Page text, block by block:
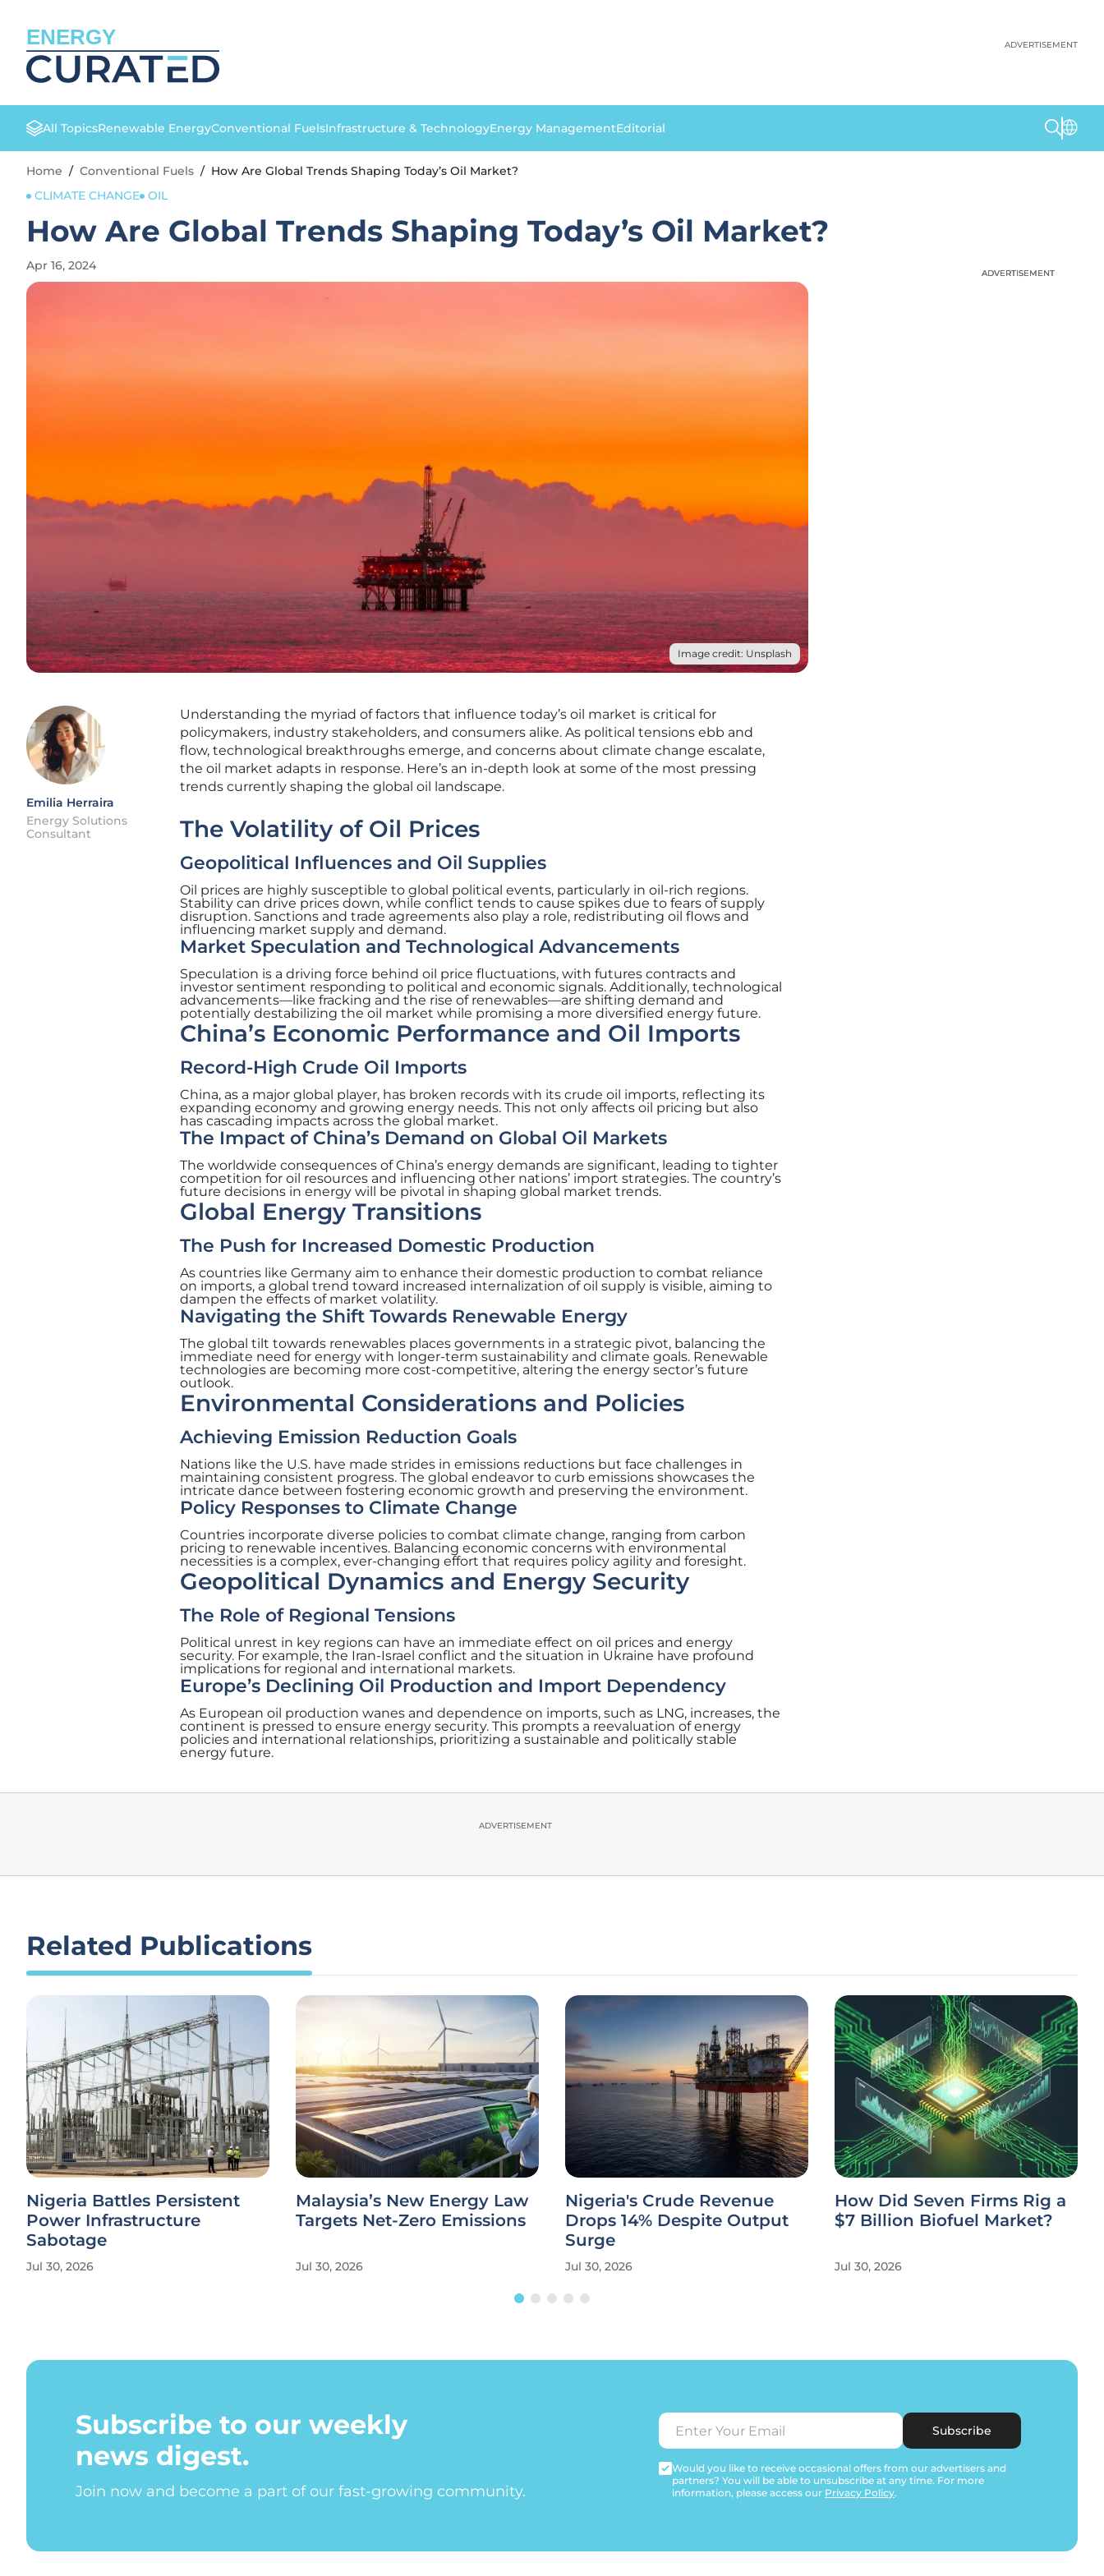
ENERGY ADVERTISEMENT
All TopicsRenewable EnergyConventional FuelsInfrastructure & TechnologyEnergy ManagementEditorial
Home / Conventional Fuels / How Are Global Trends Shaping Today’s Oil Market?
CLIMATE CHANGE OIL
How Are Global Trends Shaping Today’s Oil Market?
Apr 16, 2024
Image credit: Unsplash
Emilia Herraira
Energy Solutions
Consultant
Understanding the myriad of factors that influence today’s oil market is critical for
policymakers, industry stakeholders, and consumers alike. As political tensions ebb and
flow, technological breakthroughs emerge, and concerns about climate change escalate,
the oil market adapts in response. Here’s an in-depth look at some of the most pressing
trends currently shaping the global oil landscape.
The Volatility of Oil Prices
Geopolitical Influences and Oil Supplies
Oil prices are highly susceptible to global political events, particularly in oil-rich regions.
Stability can drive prices down, while conflict tends to cause spikes due to fears of supply
disruption. Sanctions and trade agreements also play a role, redistributing oil flows and
influencing market supply and demand.
Market Speculation and Technological Advancements
Speculation is a driving force behind oil price fluctuations, with futures contracts and
investor sentiment responding to political and economic signals. Additionally, technological
advancements—like fracking and the rise of renewables—are shifting demand and
potentially destabilizing the oil market while promising a more diversified energy future.
China’s Economic Performance and Oil Imports
Record-High Crude Oil Imports
China, as a major global player, has broken records with its crude oil imports, reflecting its
expanding economy and growing energy needs. This not only affects oil pricing but also
has cascading impacts across the global market.
The Impact of China’s Demand on Global Oil Markets
The worldwide consequences of China’s energy demands are significant, leading to tighter
competition for oil resources and influencing other nations’ import strategies. The country’s
future decisions in energy will be pivotal in shaping global market trends.
Global Energy Transitions
The Push for Increased Domestic Production
As countries like Germany aim to enhance their domestic production to combat reliance
on imports, a global trend toward increased internalization of oil supply is visible, aiming to
dampen the effects of market volatility.
Navigating the Shift Towards Renewable Energy
The global tilt towards renewables places governments in a strategic pivot, balancing the
immediate need for energy with longer-term sustainability and climate goals. Renewable
technologies are becoming more cost-competitive, altering the energy sector’s future
outlook.
Environmental Considerations and Policies
Achieving Emission Reduction Goals
Nations like the U.S. have made strides in emissions reductions but face challenges in
maintaining consistent progress. The global endeavor to curb emissions showcases the
intricate dance between fostering economic growth and preserving the environment.
Policy Responses to Climate Change
Countries incorporate diverse policies to combat climate change, ranging from carbon
pricing to renewable incentives. Balancing economic concerns with environmental
necessities is a complex, ever-changing effort that requires policy agility and foresight.
Geopolitical Dynamics and Energy Security
The Role of Regional Tensions
Political unrest in key regions can have an immediate effect on oil prices and energy
security. For example, the Iran-Israel conflict and the situation in Ukraine have profound
implications for regional and international markets.
Europe’s Declining Oil Production and Import Dependency
As European oil production wanes and dependence on imports, such as LNG, increases, the
continent is pressed to ensure energy security. This prompts a reevaluation of energy
policies and international relationships, prioritizing a sustainable and politically stable
energy future.
ADVERTISEMENT
ADVERTISEMENT
ADVERTISEMENT
Related Publications
Nigeria Battles Persistent
Power Infrastructure
Sabotage
Jul 30, 2026
Malaysia’s New Energy Law
Targets Net-Zero Emissions
Jul 30, 2026
Nigeria's Crude Revenue
Drops 14% Despite Output
Surge
Jul 30, 2026
How Did Seven Firms Rig a
$7 Billion Biofuel Market?
Jul 30, 2026
Subscribe to our weekly
news digest.
Join now and become a part of our fast-growing community.
Subscribe
Would you like to receive occasional offers from our advertisers and
partners? You will be able to unsubscribe at any time. For more
information, please access our Privacy Policy.